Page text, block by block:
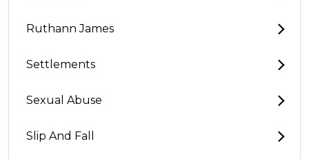
Ruthann James
Settlements
Sexual Abuse
Slip And Fall